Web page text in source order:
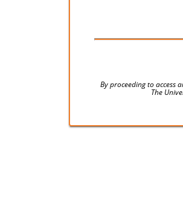
By proceeding to access
The